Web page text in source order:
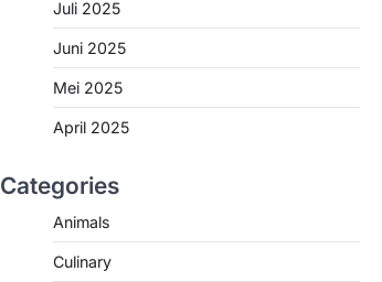
Juli 2025
Juni 2025
Mei 2025
April 2025
Categories
Animals
Culinary